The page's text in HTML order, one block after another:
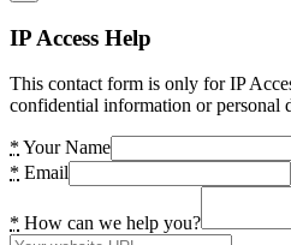
IP Access Help
This contact form is only for IP
confidential information or personal
* Your Name
* Email
* How can we help you?